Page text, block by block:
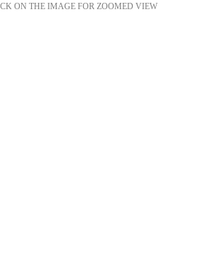
ON THE IMAGE FOR ZOOMED VIEW